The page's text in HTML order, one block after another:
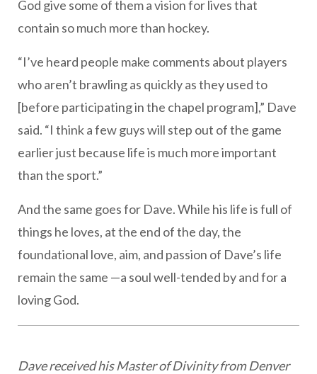
God give some of them a vision for lives that
contain so much more than hockey.
“I’ve heard people make comments about players
who aren’t brawling as quickly as they used to
[before participating in the chapel program],” Dave
said. “I think a few guys will step out of the game
earlier just because life is much more important
than the sport.”
And the same goes for Dave. While his life is full of
things he loves, at the end of the day, the
foundational love, aim, and passion of Dave’s life
remain the same —a soul well-tended by and for a
loving God.
Dave received his Master of Divinity from Denver